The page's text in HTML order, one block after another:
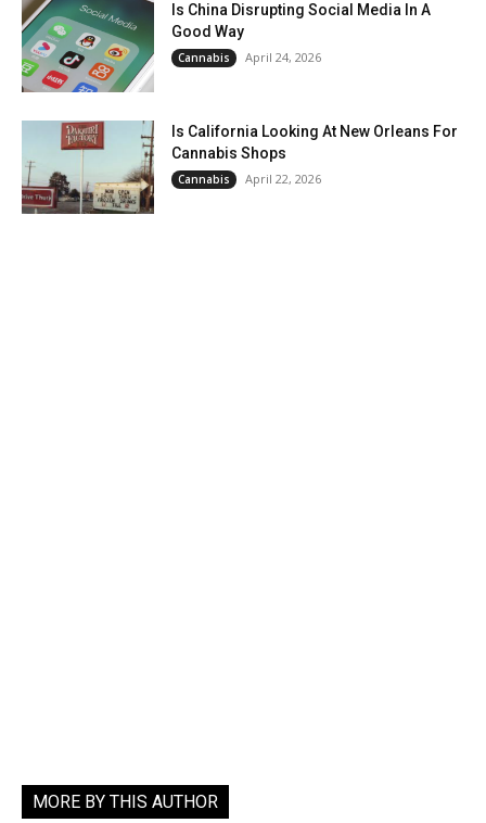
Is China Disrupting Social Media In A
Good Way
Cannabis April 24, 2026
Is California Looking At New Orleans For
Cannabis Shops
Cannabis April 22, 2026
MORE BY THIS AUTHOR